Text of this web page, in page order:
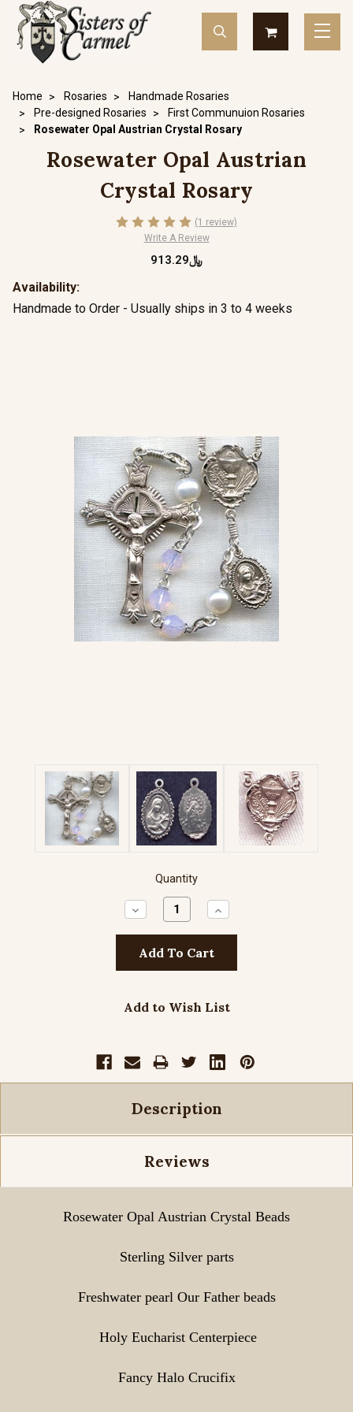
Home Rosaries
Handmade Rosaries
Pre-designed Rosaries
First Communuion Rosaries
Rosewater Opal Austrian Crystal Rosary
Rosewater Opal Austrian
Crystal Rosary
(1 review)
Write A Review
﷼913.29
Availability:
Handmade to Order - Usually ships in 3 to 4 weeks
Quantity
Decrease
Quantity:
Increase
Quantity:
Add to Wish List
Description
Reviews
Rosewater Opal Austrian Crystal Beads
Sterling Silver parts
Freshwater pearl Our Father beads
Holy Eucharist Centerpiece
Fancy Halo Crucifix